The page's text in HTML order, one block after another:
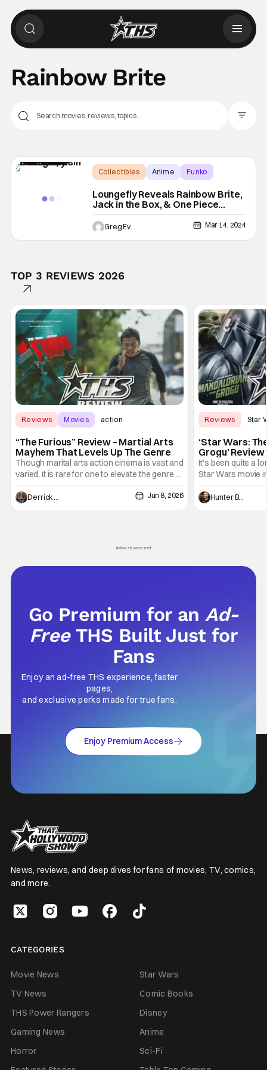
Rainbow Brite
Collectibles Anime Funko
Loungefly Reveals Rainbow Brite,
Jack in the Box, & One Piece
Collections
Greg Evans Mar 14, 2024
TOP 3 REVIEWS 2026
Reviews Movies action
“The Furious” Review – Martial Arts
Mayhem That Levels Up The Genre
Though marital arts action cinema is vast and
varied, it is rare for one to elevate the genre
and push it forward. There have been few
recently - The Raid comes to mind, and while
not technically "martial arts" I'd argue John
Derrick Murray Jun 8, 2026
Reviews Star
‘Star Wars:
Grogu’
Entertaining
It's been quite a
Star Wars movie
between Star
and now, we've
entertainment in
Hunter Bolding
Advertisement
Go Premium for anAd-
Free THS Built Just for
Fans
Enjoy an ad-free THS experience, faster
pages,
and exclusive perks made for true fans.
Enjoy Premium Access
News, reviews, and deep dives for fans of movies, TV, comics,
and more.
CATEGORIES
Movie News
Star Wars
TV News
Comic Books
THS Power Rangers
Disney
Gaming News
Anime
Horror
Sci-Fi